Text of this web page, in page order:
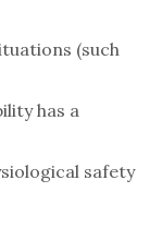
(such
has a
safety